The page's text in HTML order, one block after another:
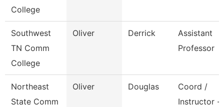
College
Southwest
TN Comm
College
Oliver Derrick
Assistant
Professor
Northeast
State Comm
Oliver Douglas
Coord /
Instructor -